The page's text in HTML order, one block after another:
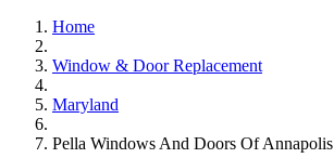
Home
Window & Door Replacement
Maryland
Pella Windows And Doors Of Annapolis